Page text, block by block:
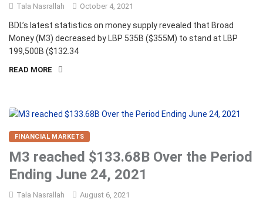
Tala Nasrallah October 4, 2021
BDL’s latest statistics on money supply revealed that Broad
Money (M3) decreased by LBP 535B ($355M) to stand at LBP
199,500B ($132.34
READ MORE
FINANCIAL MARKETS
M3 reached $133.68B Over the Period
Ending June 24, 2021
Tala Nasrallah August 6, 2021